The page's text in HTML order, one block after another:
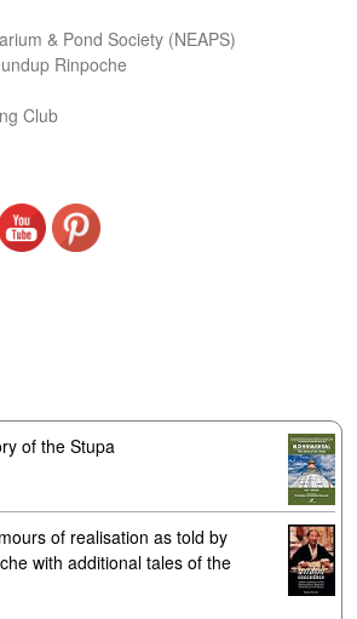
& Pond Society (NEAPS)
Rinpoche
Club
of the Stupa
of realisation as told by
with additional tales of the